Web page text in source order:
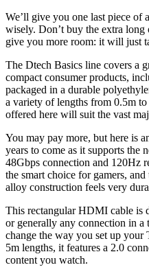
We’ll give you one last piece of
wisely. Don’t buy the extra
give you more room: it will just
The Dtech Basics line covers a
compact consumer products,
packaged in a durable
a variety of lengths from 0.5m
offered here will suit the vast
You may pay more, but here is
years to come as it supports the
48Gbps connection and 120Hz
the smart choice for gamers,
alloy construction feels very
This rectangular HDMI cable is
or generally any connection in a
change the way you set up
5m lengths, it features a 2.0
content you watch.